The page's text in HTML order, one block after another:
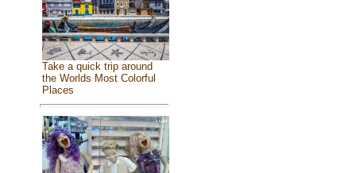
Take a quick trip around
the Worlds Most Colorful
Places